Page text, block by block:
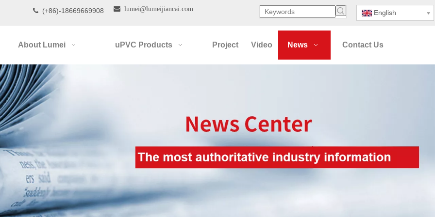
 (+86)-18669669908  lumei@lumeijiancai.com English
About Lumei uPVC Products Project Video News Contact Us